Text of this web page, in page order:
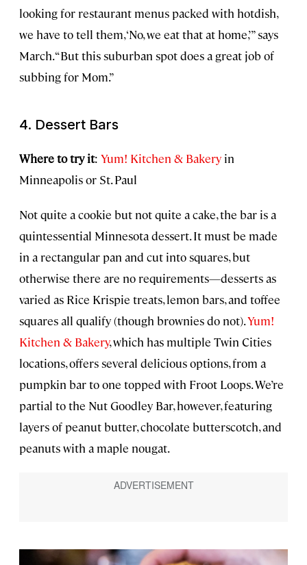
looking for restaurant menus packed with hotdish,
we have to tell them, ‘No, we eat that at home,’” says
March. “But this suburban spot does a great job of
subbing for Mom.”
4. Dessert Bars
Where to try it: Yum! Kitchen & Bakery in
Minneapolis or St. Paul
Not quite a cookie but not quite a cake, the bar is a
quintessential Minnesota dessert. It must be made
in a rectangular pan and cut into squares, but
otherwise there are no requirements—desserts as
varied as Rice Krispie treats, lemon bars, and toffee
squares all qualify (though brownies do not).Yum!
Kitchen & Bakery, which has multiple Twin Cities
locations, offers several delicious options, from a
pumpkin bar to one topped with Froot Loops. We’re
partial to the Nut Goodley Bar, however, featuring
layers of peanut butter, chocolate butterscotch, and
peanuts with a maple nougat.